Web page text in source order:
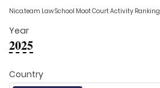
Nica.team Law School Moot Court Activity Ranking
Year
2025
Country